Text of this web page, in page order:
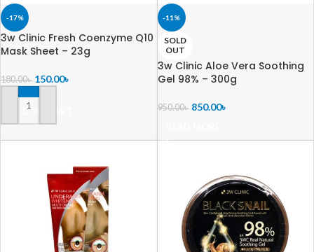
-17%
3w Clinic Fresh Coenzyme Q10
Mask Sheet – 23g
180.00৳ 150.00৳
ADD TO CART
-11%
SOLD
OUT
3w Clinic Aloe Vera Soothing
Gel 98% – 300g
950.00৳ 850.00৳